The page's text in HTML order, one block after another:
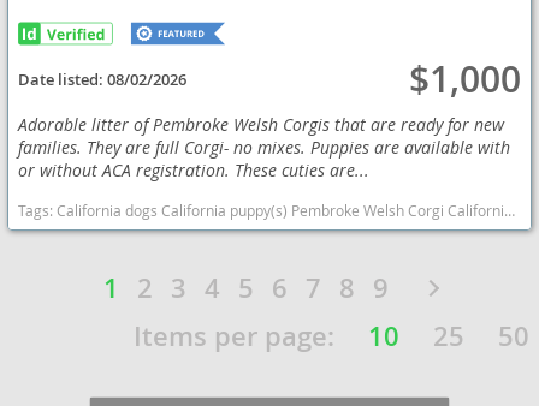
Date listed:08/02/2026 $1,000
Adorable litter of Pembroke Welsh Corgis that are ready for new
families. They are full Corgi- no mixes. Puppies are available with
or without ACA registration. These cuties are...
Tags:California dogs California puppy(s) Pembroke Welsh Corgi California good with kids dog breed smartest dog breeds dog breed
1 2 3 4 5 6 7 8 9
Items per page:
10 25 50